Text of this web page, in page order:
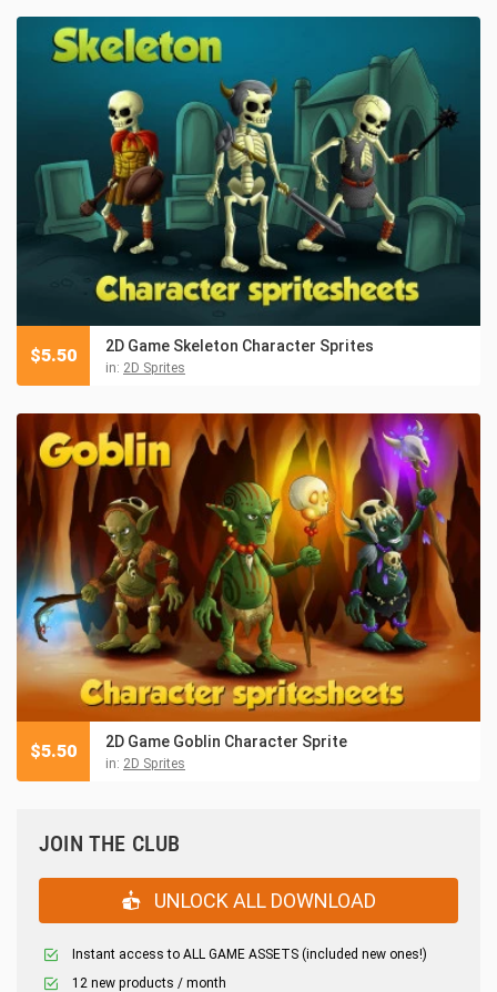
2D Game Skeleton Character Sprites
in: 2D Sprites
$5.50
2D Game Goblin Character Sprite
in: 2D Sprites
$5.50
JOIN THE CLUB
UNLOCK ALL DOWNLOAD
Instant access to ALL GAME ASSETS (included new ones!)
12 new products / month